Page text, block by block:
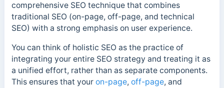
comprehensive SEO technique that combines
traditional SEO (on-page, off-page, and technical
SEO) with a strong emphasis on user experience.
You can think of holistic SEO as the practice of
integrating your entire SEO strategy and treating it as
a unified effort, rather than as separate components.
This ensures that your on-page, off-page, and